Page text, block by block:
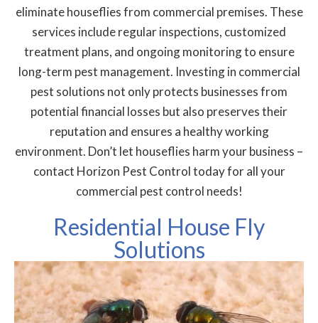
eliminate houseflies from commercial premises. These
services include regular inspections, customized
treatment plans, and ongoing monitoring to ensure
long-term pest management. Investing in commercial
pest solutions not only protects businesses from
potential financial losses but also preserves their
reputation and ensures a healthy working
environment. Don’t let houseflies harm your business –
contact Horizon Pest Control today for all your
commercial pest control needs!
Residential House Fly
Solutions